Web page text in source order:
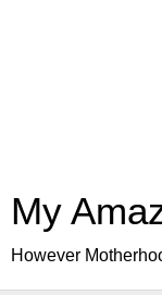
My
However